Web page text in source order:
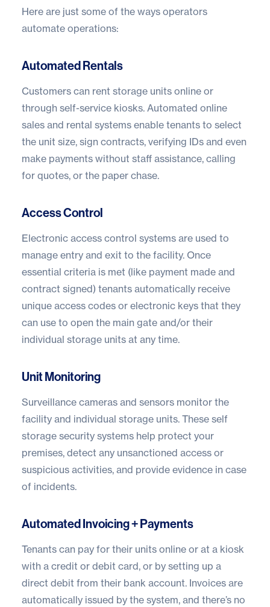
Here are just some of the ways operators
automate operations:
Automated Rentals
Customers can rent storage units online or
through self-service kiosks. Automated online
sales and rental systems enable tenants to select
the unit size, sign contracts, verifying IDs and even
make payments without staff assistance, calling
for quotes, or the paper chase.
Access Control
Electronic access control systems are used to
manage entry and exit to the facility. Once
essential criteria is met (like payment made and
contract signed) tenants automatically receive
unique access codes or electronic keys that they
can use to open the main gate and/or their
individual storage units at any time.
Unit Monitoring
Surveillance cameras and sensors monitor the
facility and individual storage units. These self
storage security systems help protect your
premises, detect any unsanctioned access or
suspicious activities, and provide evidence in case
of incidents.
Automated Invoicing + Payments
Tenants can pay for their units online or at a kiosk
with a credit or debit card, or by setting up a
direct debit from their bank account. Invoices are
automatically issued by the system, and there’s no